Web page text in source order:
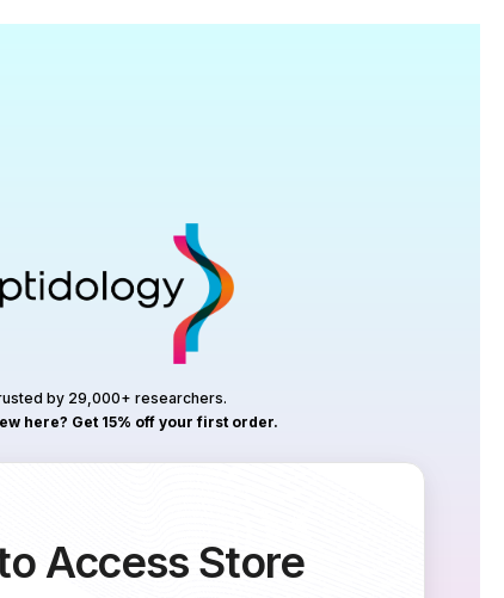
by 29,000+ researchers.
here? Get 15% off your first order.
Access Store